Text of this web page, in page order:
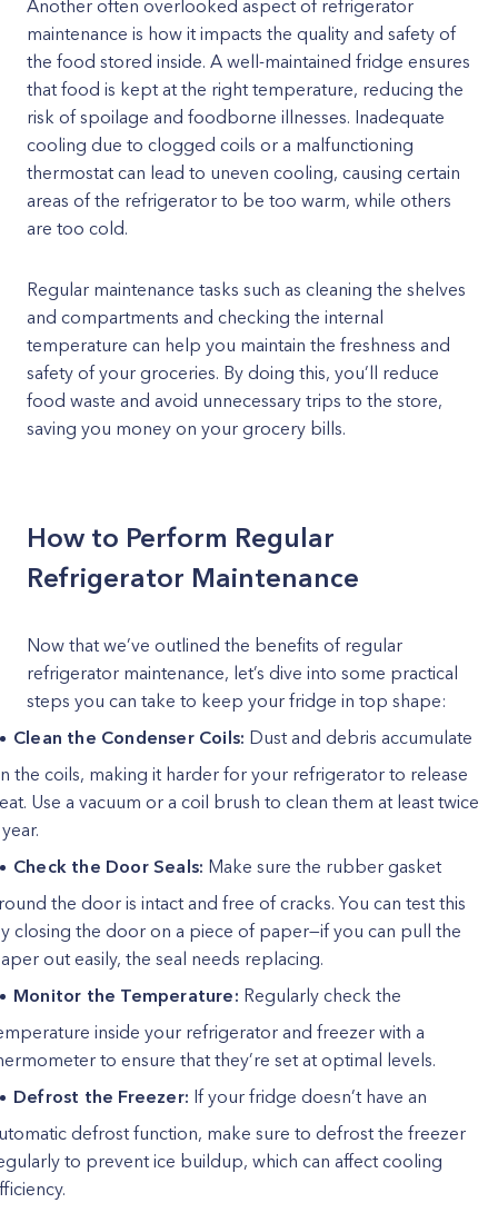
Another often overlooked aspect of refrigerator
maintenance is how it impacts the quality and safety of
the food stored inside. A well-maintained fridge ensures
that food is kept at the right temperature, reducing the
risk of spoilage and foodborne illnesses. Inadequate
cooling due to clogged coils or a malfunctioning
thermostat can lead to uneven cooling, causing certain
areas of the refrigerator to be too warm, while others
are too cold.
Regular maintenance tasks such as cleaning the shelves
and compartments and checking the internal
temperature can help you maintain the freshness and
safety of your groceries. By doing this, you’ll reduce
food waste and avoid unnecessary trips to the store,
saving you money on your grocery bills.
How to Perform Regular
Refrigerator Maintenance
Now that we’ve outlined the benefits of regular
refrigerator maintenance, let’s dive into some practical
steps you can take to keep your fridge in top shape:
Clean the Condenser Coils: Dust and debris accumulate
the coils, making it harder for your refrigerator to release
Use a vacuum or a coil brush to clean them at least twice
Check the Door Seals: Make sure the rubber gasket
the door is intact and free of cracks. You can test this
closing the door on a piece of paper—if you can pull the
out easily, the seal needs replacing.
Monitor the Temperature: Regularly check the
inside your refrigerator and freezer with a
to ensure that they’re set at optimal levels.
Defrost the Freezer: If your fridge doesn’t have an
defrost function, make sure to defrost the freezer
to prevent ice buildup, which can affect cooling